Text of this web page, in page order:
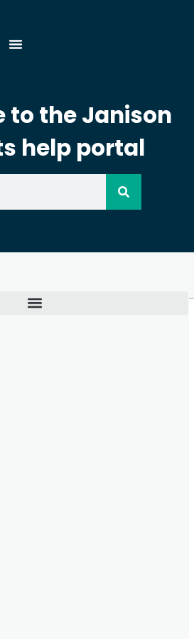
to the Janison
help portal